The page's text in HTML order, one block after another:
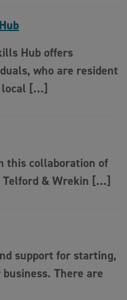
Hub offers
who are resident
local […]
this collaboration of
Telford & Wrekin […]
support for starting,
There are